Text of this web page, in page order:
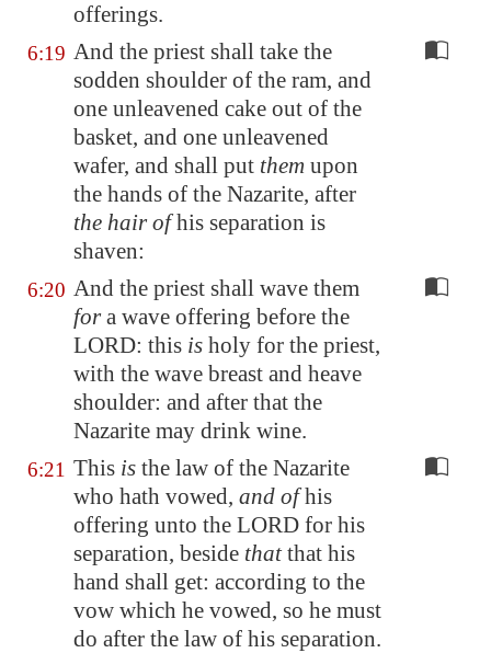
offerings.
6:19 And the priest shall take the
sodden shoulder of the ram, and
one unleavened cake out of the
basket, and one unleavened
wafer, and shall put them upon
the hands of the Nazarite, after
the hair ofhis separation is
shaven:
6:20 And the priest shall wave them
fora wave offering before the
LORD: this is holy for the priest,
with the wave breast and heave
shoulder: and after that the
Nazarite may drink wine.
6:21 This is the law of the Nazarite
who hath vowed, and ofhis
offering unto the LORD for his
separation, beside thatthat his
hand shall get: according to the
vow which he vowed, so he must
do after the law of his separation.